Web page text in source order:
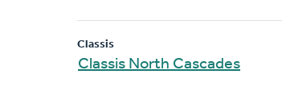
Classis
Classis North Cascades